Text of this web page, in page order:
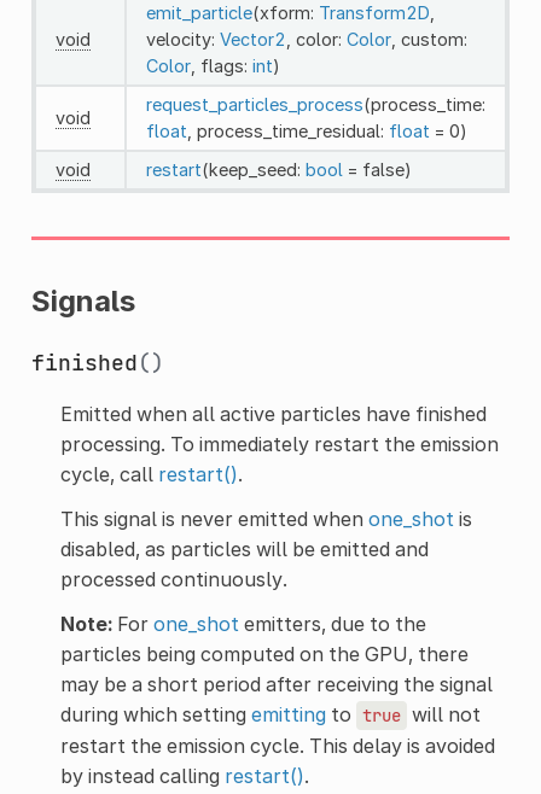
void
emit_particle(xform: Transform2D
velocity: Vector2 , color: Color, custom:
Color, flags: int)
void
request_particles_process(process_time:
float , process_time_residual: float = 0)
void
restart(keep_seed: bool = false)
Signals
finished()
Emitted when all active particles have finished
processing. To immediately restart the emission
cycle, call restart().
This signal is never emitted when one_shot is
disabled, as particles will be emitted and
processed continuously.
Note:For one_shot emitters, due to the
particles being computed on the GPU, there
may be a short period after receiving the signal
during which setting emittingto true will not
restart the emission cycle. This delay is avoided
by instead calling restart().